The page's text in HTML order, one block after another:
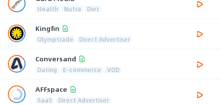
Health Nutra Diet
Kingfin
Olymptrade Direct Advertiser
Conversand
Dating E-commerce VOD
AFFspace
SaaS Direct Advertiser